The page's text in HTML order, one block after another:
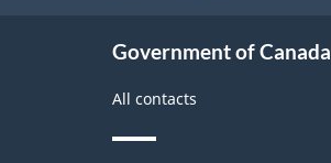
PDF,
Government of Canada
All contacts